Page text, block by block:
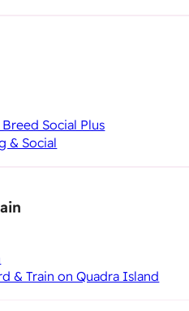
Social Plus
& Social
& Train on Quadra Island